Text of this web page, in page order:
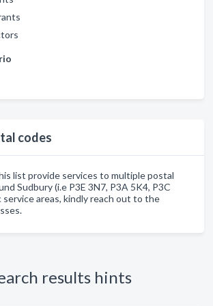
codes
list provide services to multiple postal
Sudbury (i.e P3E 3N7, P3A 5K4, P3C
service areas, kindly reach out to the
results hints